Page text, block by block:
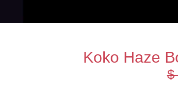
Koko Haze
$